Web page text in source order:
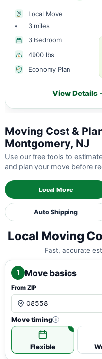
Local Move
•
3 miles
3 Bedroom
4900 lbs
Economy Plan
View Details
Moving Cost &
Montgomery, NJ
Use our free tools to
and plan your move before
Local Move
Auto Shipping
Local Moving
Fast, accurate
1 Move basics
From ZIP
Move timing i
Flexible